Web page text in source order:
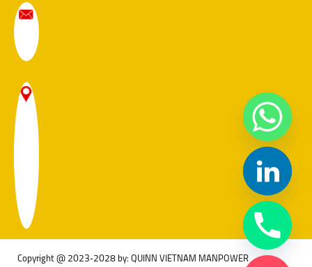
Copyright @ 2023-2028 by: QUINN VIETNAM MANPOWER